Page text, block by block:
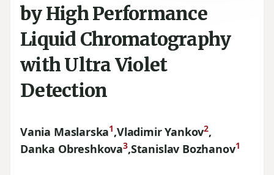
by High Performance
Liquid Chromatography
with Ultra Violet
Detection
Vania Maslarska1,Vladimir Yankov2,
Danka Obreshkova3,Stanislav Bozhanov1